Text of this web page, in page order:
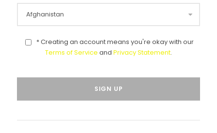
* Creating an account means you're okay with our
Terms of Service and Privacy Statement.